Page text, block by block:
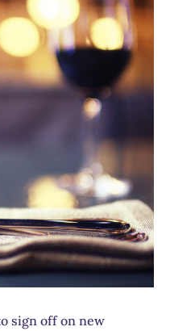
sign off on new